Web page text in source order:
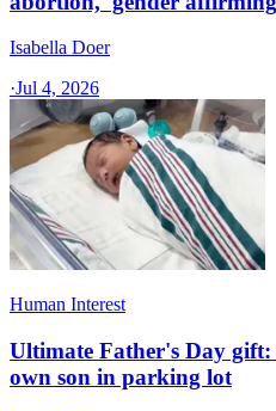
Isabella Doer
·Jul 4, 2026
Human Interest
Ultimate Father's Day
own son in parking lot